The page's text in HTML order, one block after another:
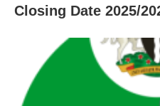
Closing Date 2025/